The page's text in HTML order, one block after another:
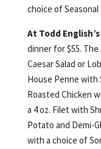
choice of
At Todd
dinner for $55.
Caesar Salad or
House Penne with
Roasted Chicken
a 4 oz. Filet with
Potato and Demi-
with a choice of